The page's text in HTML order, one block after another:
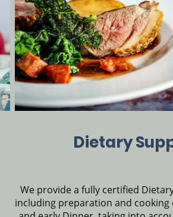
Dietary
We provide a fully certified
including preparation and cooking